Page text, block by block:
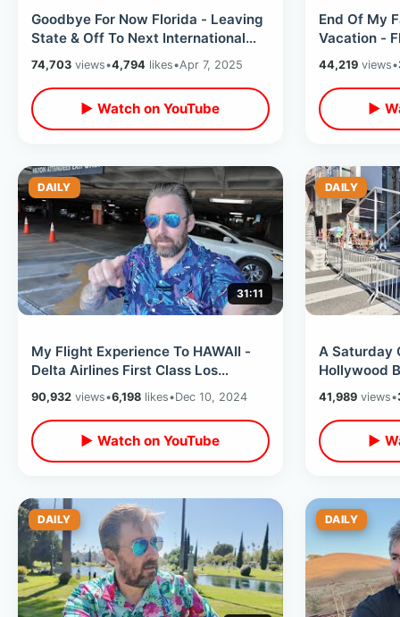
Goodbye For Now Florida - Leaving
State & Off To Next International
Destination / Start Of LONG Trip
74,703 views•4,794 likes•Apr 7, 2025
▶ Watch on YouTube
End Of My
Vacation -
Leaving
44,219views•
▶
DAILY
31:11
My Flight Experience To HAWAII -
Delta Airlines First Class Los
Angeles To Oahu / Family Vacation
90,932 views•6,198 likes•Dec 10, 2024
▶ Watch on YouTube
DAILY
A Saturday
Hollywood
Vista
World
41,989views•
▶
DAILY DAILY